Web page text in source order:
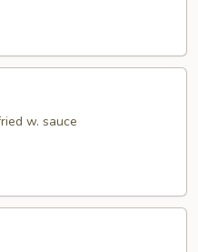
w. sauce